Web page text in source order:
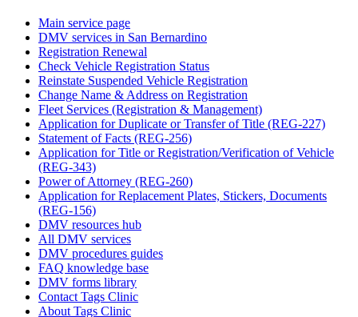
Main service page
DMV services in San Bernardino
Registration Renewal
Check Vehicle Registration Status
Reinstate Suspended Vehicle Registration
Change Name & Address on Registration
Fleet Services (Registration & Management)
Application for Duplicate or Transfer of Title (REG-227)
Statement of Facts (REG-256)
Application for Title or Registration/Verification of Vehicle
(REG-343)
Power of Attorney (REG-260)
Application for Replacement Plates, Stickers, Documents
(REG-156)
DMV resources hub
All DMV services
DMV procedures guides
FAQ knowledge base
DMV forms library
Contact Tags Clinic
About Tags Clinic